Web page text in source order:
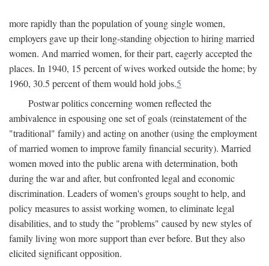
more rapidly than the population of young single women,
employers gave up their long-standing objection to hiring married
women. And married women, for their part, eagerly accepted the
places. In 1940, 15 percent of wives worked outside the home; by
1960, 30.5 percent of them would hold jobs.5
Postwar politics concerning women reflected the
ambivalence in espousing one set of goals (reinstatement of the
"traditional" family) and acting on another (using the employment
of married women to improve family financial security). Married
women moved into the public arena with determination, both
during the war and after, but confronted legal and economic
discrimination. Leaders of women's groups sought to help, and
policy measures to assist working women, to eliminate legal
disabilities, and to study the "problems" caused by new styles of
family living won more support than ever before. But they also
elicited significant opposition.